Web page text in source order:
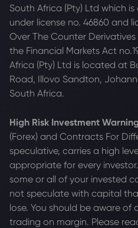
South Africa (Pty) Ltd which
under license no. 46860 and
Over The Counter
the Financial Markets Act
Africa (Pty) Ltd is located at
Road, Illovo Sandton,
South Africa.
High Risk Investment
(Forex) and Contracts For
speculative, carries a high
appropriate for every
some or all of your invested
not speculate with capital
lose. You should be aware of
trading on margin. Please